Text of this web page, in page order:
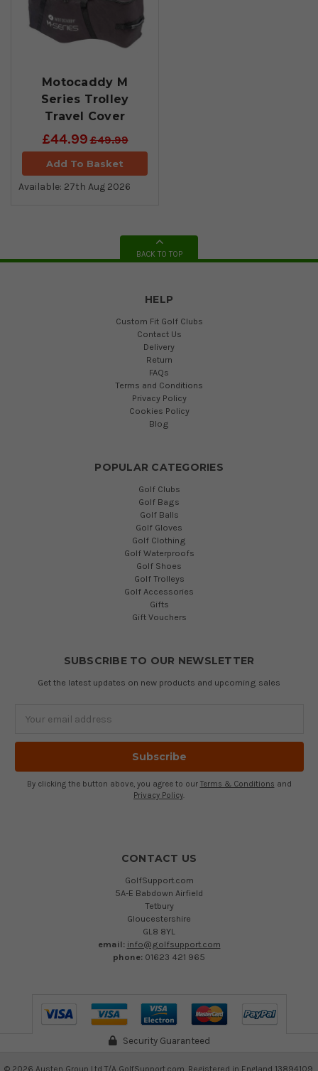
Motocaddy M
Series Trolley
Travel Cover
£44.99£49.99
Add To Basket
Available: 27th Aug 2026
BACK TO TOP
HELP
Custom Fit Golf Clubs
Contact Us
Delivery
Return
FAQs
Terms and Conditions
Privacy Policy
Cookies Policy
Blog
POPULAR CATEGORIES
Golf Clubs
Golf Bags
Golf Balls
Golf Gloves
Golf Clothing
Golf Waterproofs
Golf Shoes
Golf Trolleys
Golf Accessories
Gifts
Gift Vouchers
SUBSCRIBE TO OUR NEWSLETTER
Get the latest updates on new products and upcoming sales
Address
By clicking the button above, you agree to our Terms & Conditions and
Privacy Policy.
CONTACT US
GolfSupport.com
5A-E Babdown Airfield
Tetbury
Gloucestershire
GL8 8YL
email: info@golfsupport.com
phone: 01623 421 965
Security Guaranteed
© 2026 Austen Group Ltd T/A GolfSupport.com. Registered in England 13894109.